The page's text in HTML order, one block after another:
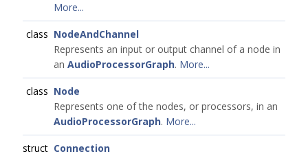
More...
class NodeAndChannel
Represents an input or output channel of a node in
an AudioProcessorGraph. More...
class Node
Represents one of the nodes, or processors, in an
AudioProcessorGraph. More...
struct Connection